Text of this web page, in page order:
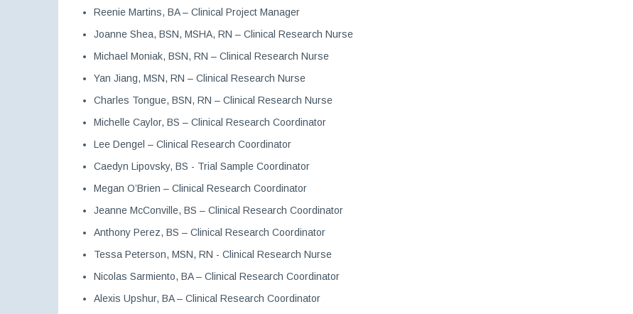
Reenie Martins, BA – Clinical Project Manager
Joanne Shea, BSN, MSHA, RN – Clinical Research Nurse
Michael Moniak, BSN, RN – Clinical Research Nurse
Yan Jiang, MSN, RN – Clinical Research Nurse
Charles Tongue, BSN, RN – Clinical Research Nurse
Michelle Caylor, BS – Clinical Research Coordinator
Lee Dengel – Clinical Research Coordinator
Caedyn Lipovsky, BS - Trial Sample Coordinator
Megan O’Brien – Clinical Research Coordinator
Jeanne McConville, BS – Clinical Research Coordinator
Anthony Perez, BS – Clinical Research Coordinator
Tessa Peterson, MSN, RN - Clinical Research Nurse
Nicolas Sarmiento, BA – Clinical Research Coordinator
Alexis Upshur, BA – Clinical Research Coordinator